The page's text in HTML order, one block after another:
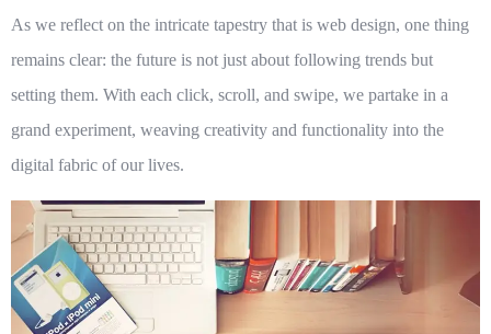
As we reflect on the intricate tapestry that is web design, one thing
remains clear: the future is not just about following trends but
setting them. With each click, scroll, and swipe, we partake in a
grand experiment, weaving creativity and functionality into the
digital fabric of our lives.